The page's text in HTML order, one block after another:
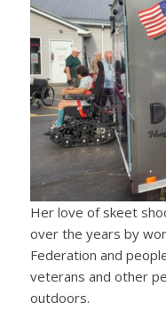
Her love of skeet
over the years by
Federation and
veterans and other
outdoors.